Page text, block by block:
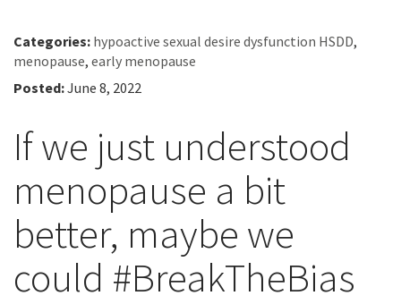
Categories: hypoactive sexual desire dysfunction HSDD,
menopause, early menopause
Posted:June 8, 2022
If we just understood
menopause a bit
better, maybe we
could #BreakTheBias